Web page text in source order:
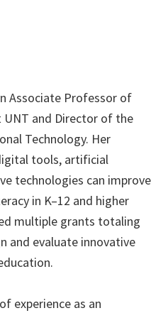
Associate Professor of
UNT and Director of the
Technology. Her
tools, artificial
technologies can improve
in K–12 and higher
multiple grants totaling
and evaluate innovative
experience as an